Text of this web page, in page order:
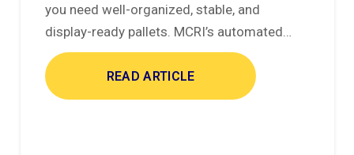
you need well-organized, stable, and
display-ready pallets. MCRI’s automated…
READ ARTICLE